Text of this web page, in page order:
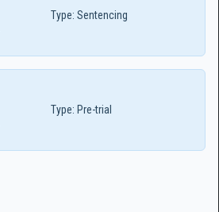
Type: Sentencing
Type: Pre-trial